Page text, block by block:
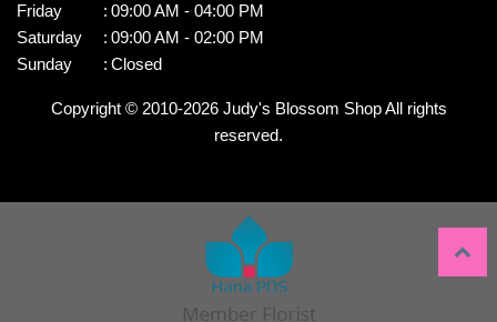
Friday
: 09:00 AM - 04:00 PM
Saturday
: 09:00 AM - 02:00 PM
Sunday
: Closed
Copyright © 2010-2026Judy's Blossom Shop All rights
reserved.